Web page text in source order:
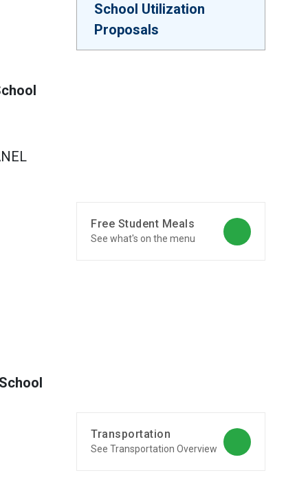
School Utilization
Proposals
Free Student Meals
See what's on the menu
Transportation
See Transportation Overview